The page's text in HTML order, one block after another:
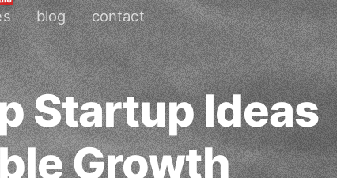
blog contact
Startup Ideas
Growth